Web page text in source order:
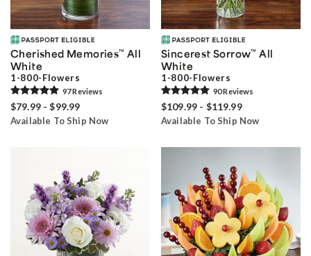
Cherished Memories™ All
White
1-800-Flowers
97Reviews
$79.99 - $99.99
Available To Ship Now
Sincerest Sorrow™ All
White
1-800-Flowers
90Reviews
$109.99 - $119.99
Available To Ship Now